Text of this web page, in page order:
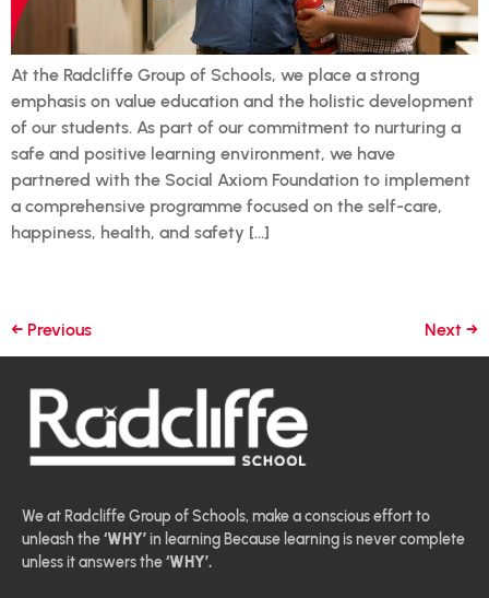
At the Radcliffe Group of Schools, we place a strong
emphasis on value education and the holistic development
of our students. As part of our commitment to nurturing a
safe and positive learning environment, we have
partnered with the Social Axiom Foundation to implement
a comprehensive programme focused on the self-care,
happiness, health, and safety […]
← Previous Next →
We at Radcliffe Group of Schools, make a conscious effort to
unleash the‘WHY’ in learning Because learning is never complete
unless it answers the‘WHY’.